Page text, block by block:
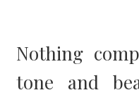
Nothing
tone and